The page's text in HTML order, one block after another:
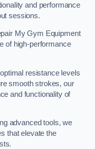
and performance
sessions.
My Gym Equipment
of high-performance
resistance levels
smooth strokes, our
and functionality of
advanced tools, we
that elevate the